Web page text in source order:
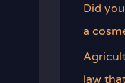
Did
a
law